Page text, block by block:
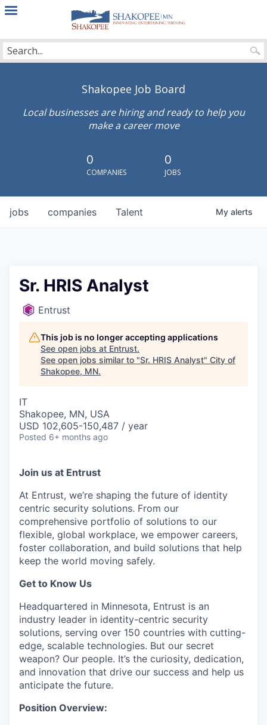
City
Shakopee
Shakopee Job Board
Local businesses are hiring and ready to help you
make a career move
0
COMPANIES
0
JOBS
jobs companies Talent My alerts
Sr. HRIS Analyst
Entrust
This job is no longer accepting applications
See open jobs at Entrust.
See open jobs similar to "Sr. HRIS Analyst" City of
Shakopee, MN.
IT
Shakopee, MN, USA
USD 102,605-150,487 / year
Posted 6+ months ago
Join us at Entrust
At Entrust, we’re shaping the future of identity
centric security solutions. From our
comprehensive portfolio of solutions to our
flexible, global workplace, we empower careers,
foster collaboration, and build solutions that help
keep the world moving safely.
Get to Know Us
Headquartered in Minnesota, Entrust is an
industry leader in identity-centric security
solutions, serving over 150 countries with cutting-
edge, scalable technologies. But our secret
weapon? Our people. It’s the curiosity, dedication,
and innovation that drive our success and help us
anticipate the future.
Position Overview: